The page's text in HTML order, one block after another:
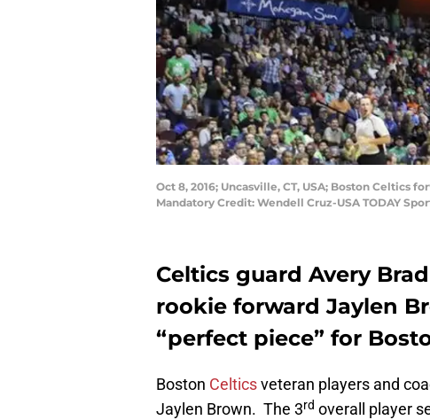
Oct 8, 2016; Uncasville, CT, USA; Boston Celtics
Mandatory Credit: Wendell Cruz-USA TODAY
Celtics guard Avery
rookie forward Jaylen
“perfect piece” for
Boston Celticsveteran players and
Jaylen Brown. The 3rd overall player